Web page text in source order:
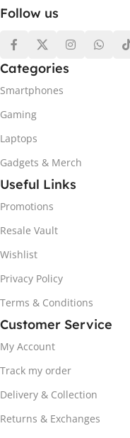
Follow us
Categories
Smartphones
Gaming
Laptops
Gadgets & Merch
Useful Links
Promotions
Resale Vault
Wishlist
Privacy Policy
Terms & Conditions
Customer Service
My Account
Track my order
Delivery & Collection
Returns & Exchanges